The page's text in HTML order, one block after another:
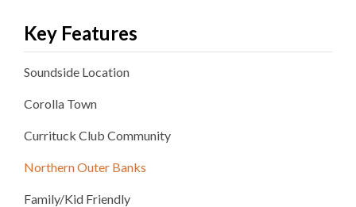
Key Features
Soundside Location
Corolla Town
Currituck Club Community
Northern Outer Banks
Family/Kid Friendly